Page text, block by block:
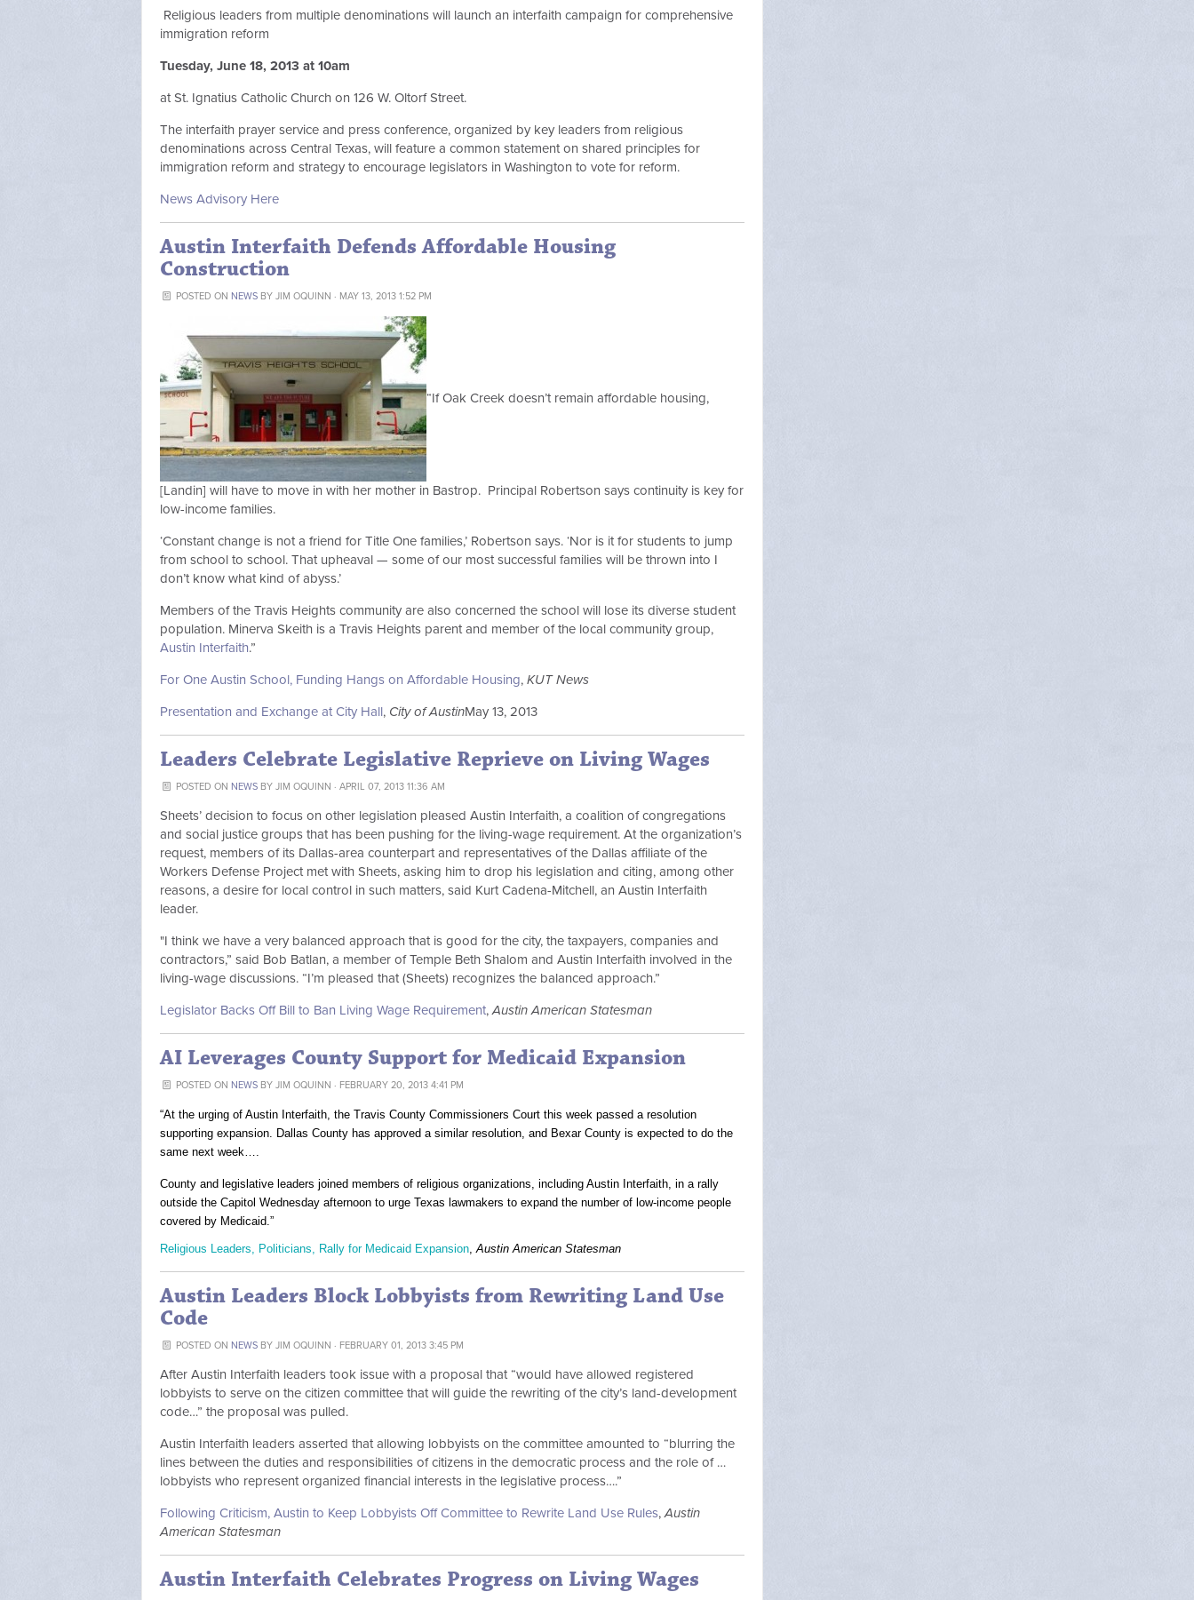
Religious leaders from multiple denominations will launch an interfaith campaign for comprehensive
immigration reform
Tuesday, June 18, 2013 at 10am
at St. Ignatius Catholic Church on 126 W. Oltorf Street.
The interfaith prayer service and press conference, organized by key leaders from religious
denominations across Central Texas, will feature a common statement on shared principles for
immigration reform and strategy to encourage legislators in Washington to vote for reform.
News Advisory Here
Austin Interfaith Defends Affordable Housing
Construction
POSTED ON NEWS BYJIM OQUINN · MAY 13, 2013 1:52 PM
“If Oak Creek doesn’t remain affordable housing,
[Landin] will have to move in with her mother in Bastrop. Principal Robertson says continuity is key for
low-income families.
‘Constant change is not a friend for Title One families,’ Robertson says. ‘Nor is it for students to jump
from school to school. That upheaval — some of our most successful families will be thrown into I
don’t know what kind of abyss.’
Members of the Travis Heights community are also concerned the school will lose its diverse student
population. Minerva Skeith is a Travis Heights parent and member of the local community group,
Austin Interfaith.”
For One Austin School, Funding Hangs on Affordable Housing, KUT News
Presentation and Exchange at City Hall, City of AustinMay 13, 2013
Leaders Celebrate Legislative Reprieve on Living Wages
POSTED ON NEWS BYJIM OQUINN · APRIL 07, 2013 11:36 AM
Sheets’ decision to focus on other legislation pleased Austin Interfaith, a coalition of congregations
and social justice groups that has been pushing for the living-wage requirement. At the organization’s
request, members of its Dallas-area counterpart and representatives of the Dallas affiliate of the
Workers Defense Project met with Sheets, asking him to drop his legislation and citing, among other
reasons, a desire for local control in such matters, said Kurt Cadena-Mitchell, an Austin Interfaith
leader.
"I think we have a very balanced approach that is good for the city, the taxpayers, companies and
contractors,” said Bob Batlan, a member of Temple Beth Shalom and Austin Interfaith involved in the
living-wage discussions. “I’m pleased that (Sheets) recognizes the balanced approach.”
Legislator Backs Off Bill to Ban Living Wage Requirement,Austin American Statesman
AI Leverages County Support for Medicaid Expansion
POSTED ON NEWS BYJIM OQUINN · FEBRUARY 20, 2013 4:41 PM
“At the urging of Austin Interfaith, the Travis County Commissioners Court this week passed a resolution
supporting expansion. Dallas County has approved a similar resolution, and Bexar County is expected to do the
same next week….
County and legislative leaders joined members of religious organizations, including Austin Interfaith, in a rally
outside the Capitol Wednesday afternoon to urge Texas lawmakers to expand the number of low-income people
covered by Medicaid.”
Religious Leaders, Politicians, Rally for Medicaid Expansion,Austin American Statesman
Austin Leaders Block Lobbyists from Rewriting Land Use
Code
POSTED ON NEWS BYJIM OQUINN · FEBRUARY 01, 2013 3:45 PM
After Austin Interfaith leaders took issue with a proposal that “would have allowed registered
lobbyists to serve on the citizen committee that will guide the rewriting of the city’s land-development
code…” the proposal was pulled.
Austin Interfaith leaders asserted that allowing lobbyists on the committee amounted to “blurring the
lines between the duties and responsibilities of citizens in the democratic process and the role of …
lobbyists who represent organized financial interests in the legislative process….”
Following Criticism, Austin to Keep Lobbyists Off Committee to Rewrite Land Use Rules,Austin
American Statesman
Austin Interfaith Celebrates Progress on Living Wages